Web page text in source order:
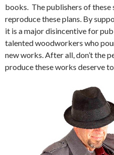
books. The publishers of these
reproduce these plans. By
it is a major disincentive for
talented woodworkers who
new works. After all, don’t the
produce these works deserve